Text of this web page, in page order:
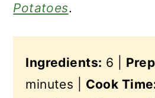
Potatoes.
Ingredients: 6 |
minutes | Cook